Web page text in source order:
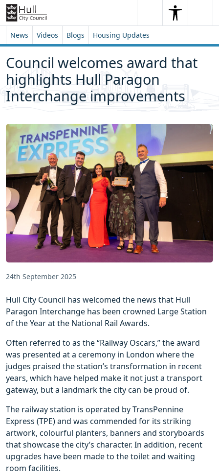
Skip to content
Skip to footer
SearchSearch
News Videos Blogs Housing Updates
Council welcomes award that
highlights Hull Paragon
Interchange improvements
24th September 2025
Hull City Council has welcomed the news that Hull
Paragon Interchange has been crowned Large Station
of the Year at the National Rail Awards.
Often referred to as the “Railway Oscars,” the award
was presented at a ceremony in London where the
judges praised the station’s transformation in recent
years, which have helped make it not just a transport
gateway, but a landmark the city can be proud of.
The railway station is operated by TransPennine
Express (TPE) and was commended for its striking
artwork, colourful planters, banners and storyboards
that showcase the city’s character. In addition, recent
upgrades have been made to the toilet and waiting
room facilities.